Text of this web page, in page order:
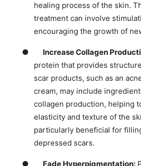
healing process of the skin.
treatment can involve
encouraging the growth of
● Increase Collagen
protein that provides
scar products, such as an
cream, may include
collagen production, helping
elasticity and texture of the
particularly beneficial for
depressed scars.
● Fade Hyperpigmentation: